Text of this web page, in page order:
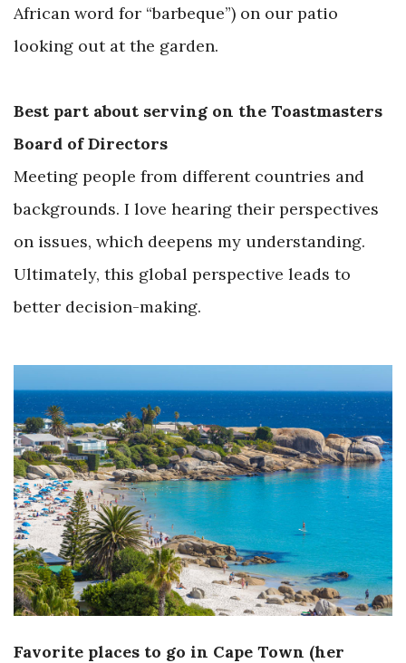
African word for “barbeque”) on our patio
looking out at the garden.
Best part about serving on the Toastmasters
Board of Directors
Meeting people from different countries and
backgrounds. I love hearing their perspectives
on issues, which deepens my understanding.
Ultimately, this global perspective leads to
better decision-making.
Favorite places to go in Cape Town (her